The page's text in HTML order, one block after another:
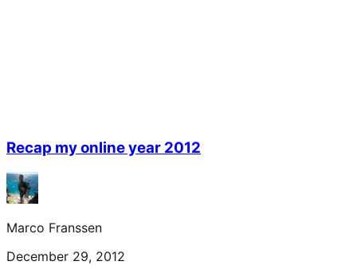
Recap my online year 2012
Marco Franssen
December 29, 2012